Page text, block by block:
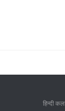
हिन्दी